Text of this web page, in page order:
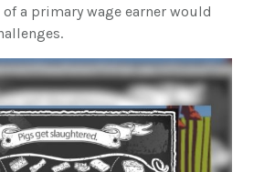
a primary wage earner would